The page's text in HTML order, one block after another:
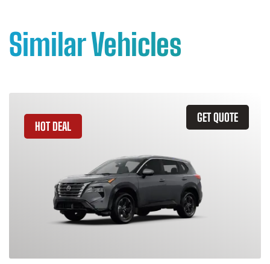
Similar Vehicles
GET QUOTE
HOT DEAL